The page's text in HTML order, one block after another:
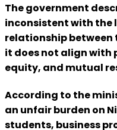
The government
inconsistent with
relationship between
it does not align with
equity, and mutual
According to the
an unfair burden on
students, business